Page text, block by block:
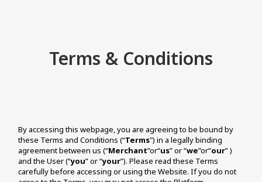
Terms & Conditions
By accessing this webpage, you are agreeing to be bound by
these Terms and Conditions (“Terms") in a legally binding
agreement between us (“Merchant”or“us” or “we”or“our” )
and the User (“you” or “your”). Please read these Terms
carefully before accessing or using the Website. If you do not